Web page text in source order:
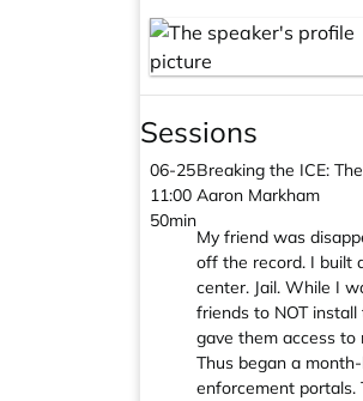
Sessions
06-25
11:00
50min
Breaking the ICE:
Aaron Markham
My friend was
off the record. I built
center. Jail. While I
friends to NOT
gave them access to
Thus began a
enforcement portals.